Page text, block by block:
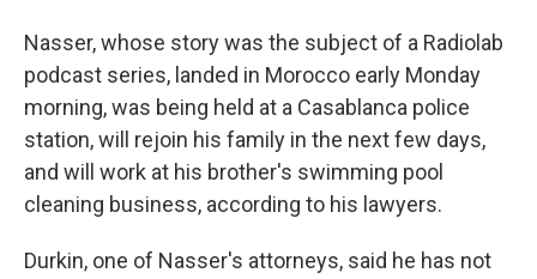
Nasser, whose story was the subject of a Radiolab
podcast series, landed in Morocco early Monday
morning, was being held at a Casablanca police
station, will rejoin his family in the next few days,
and will work at his brother's swimming pool
cleaning business, according to his lawyers.
Durkin, one of Nasser's attorneys, said he has not